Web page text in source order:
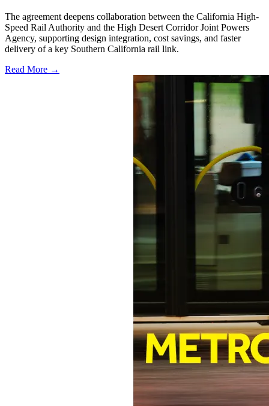
The agreement deepens collaboration between the California High-
Speed Rail Authority and the High Desert Corridor Joint Powers
Agency, supporting design integration, cost savings, and faster
delivery of a key Southern California rail link.
Read More →